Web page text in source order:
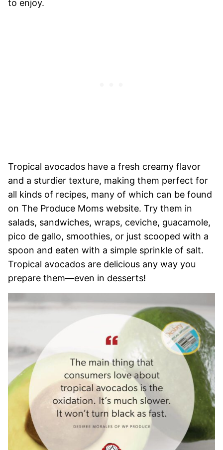
to enjoy.
Tropical avocados have a fresh creamy flavor
and a sturdier texture, making them perfect for
all kinds of recipes, many of which can be found
on The Produce Moms website. Try them in
salads, sandwiches, wraps, ceviche, guacamole,
pico de gallo, smoothies, or just scooped with a
spoon and eaten with a simple sprinkle of salt.
Tropical avocados are delicious any way you
prepare them—even in desserts!